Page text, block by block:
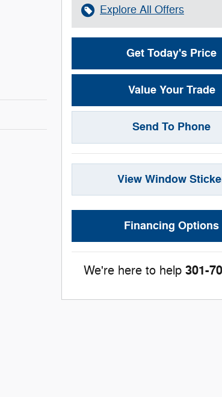
Explore All Offers
Get Today's Price
Value Your Trade
Send To Phone
View Window
Financing Options
We're here to help 301-